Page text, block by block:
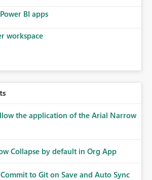
BI apps
workspace
the application of the Arial Narrow
Collapse by default in Org App
to Git on Save and Auto Sync